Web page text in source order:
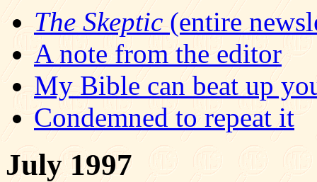
The Skeptic(entire
A note from the editor
My Bible can beat up
Condemned to repeat it
July 1997